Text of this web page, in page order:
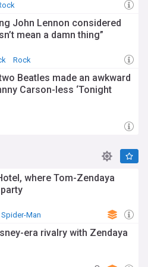
John Lennon considered
mean a damn thing”
Rock
Beatles made an awkward
Carson-less ‘Tonight
where Tom-Zendaya
Spider-Man
era rivalry with Zendaya